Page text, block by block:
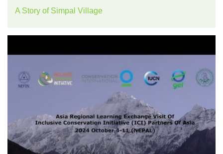
A Story of Simpal Village